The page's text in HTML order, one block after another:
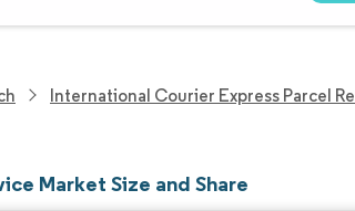
International Courier Express Parcel
Market Size and Share